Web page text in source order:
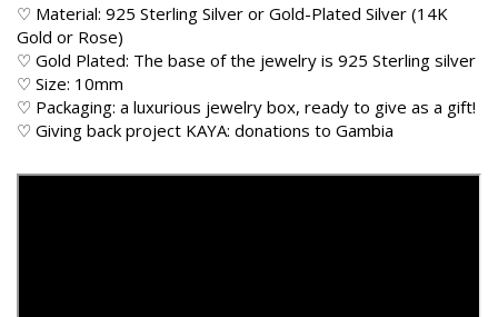
♡ Material: 925 Sterling Silver or Gold-Plated Silver (14K
Gold or Rose)
♡ Gold Plated: The base of the jewelry is 925 Sterling silver
♡ Size: 10mm
♡ Packaging: a luxurious jewelry box, ready to give as a gift!
♡ Giving back project KAYA: donations to Gambia